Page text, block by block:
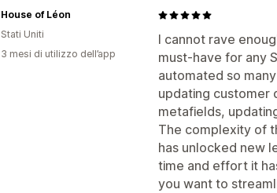
I cannot rave
must-have for any
automated so
updating customer
metafields,
The complexity of
has unlocked new
time and effort it
you want to
House of Léon
Stati Uniti
3 mesi di utilizzo dell’app